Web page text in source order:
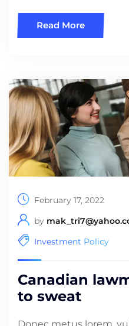
Read More
February 17, 2022
by
Investment Policy
Canadian
to sweat